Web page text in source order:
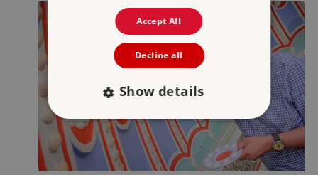
Accept All
Decline all
Show details
Strictly necessary
Performance
Targeting
Functionality Unclassified